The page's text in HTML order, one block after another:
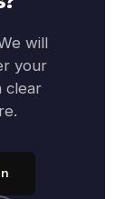
will
your
clear